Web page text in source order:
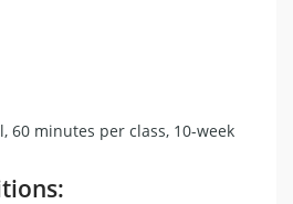
60 minutes per class, 10-week